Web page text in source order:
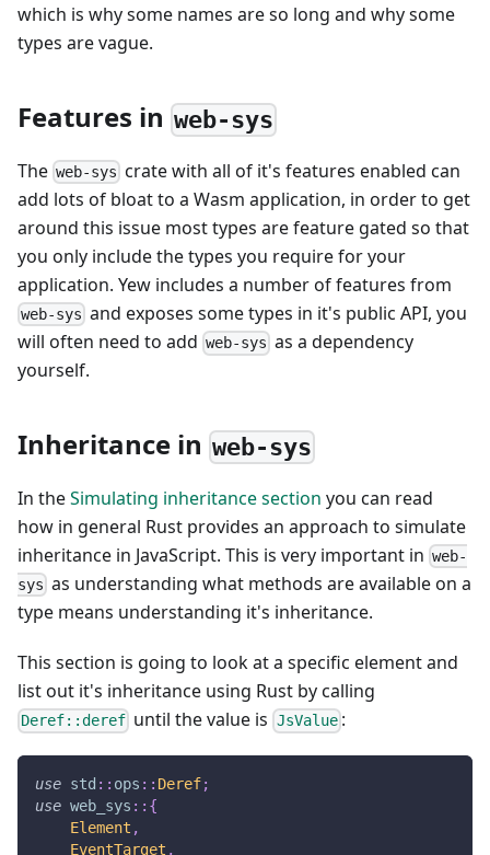
which is why some names are so long and why some
types are vague.
Features in web-sys
The web-sys crate with all of it's features enabled can
add lots of bloat to a Wasm application, in order to get
around this issue most types are feature gated so that
you only include the types you require for your
application. Yew includes a number of features from
web-sys and exposes some types in it's public API, you
will often need to add web-sys as a dependency
yourself.
Inheritance in web-sys
In theSimulating inheritance section you can read
how in general Rust provides an approach to simulate
inheritance in JavaScript. This is very important in web-
sys as understanding what methods are available on a
type means understanding it's inheritance.
This section is going to look at a specific element and
list out it's inheritance using Rust by calling
Deref::deref until the value is JsValue:
use std :: ops :: Deref;
use web_sys :: {
Element ,
EventTarget ,